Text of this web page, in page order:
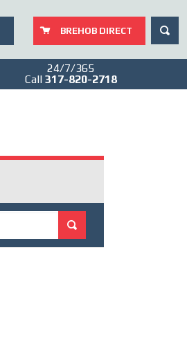
BREHOB DIRECT
24/7/365
Call 317-820-2718